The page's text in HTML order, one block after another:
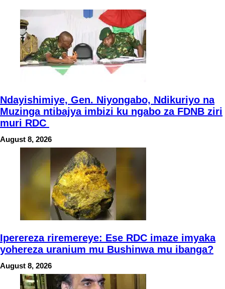
Ndayishimiye, Gen. Niyongabo, Ndikuriyo na
Muzinga ntibajya imbizi ku ngabo za FDNB ziri
muri RDC
August 8, 2026
Iperereza riremereye: Ese RDC imaze imyaka
yohereza uranium mu Bushinwa mu ibanga?
August 8, 2026